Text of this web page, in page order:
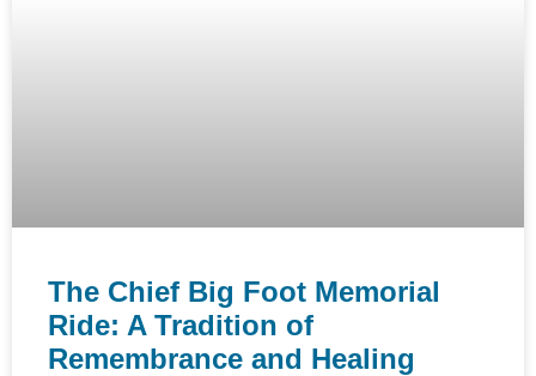
The Chief Big Foot Memorial
Ride: A Tradition of
Remembrance and Healing